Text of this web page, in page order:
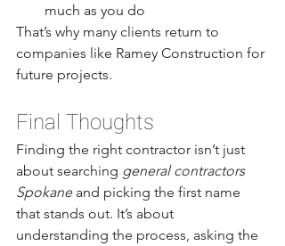
much as you do
That’s why many clients return to
companies like Ramey Construction for
future projects.
Final Thoughts
Finding the right contractor isn’t just
about searching general contractors
Spokane and picking the first name
that stands out. It’s about
understanding the process, asking the